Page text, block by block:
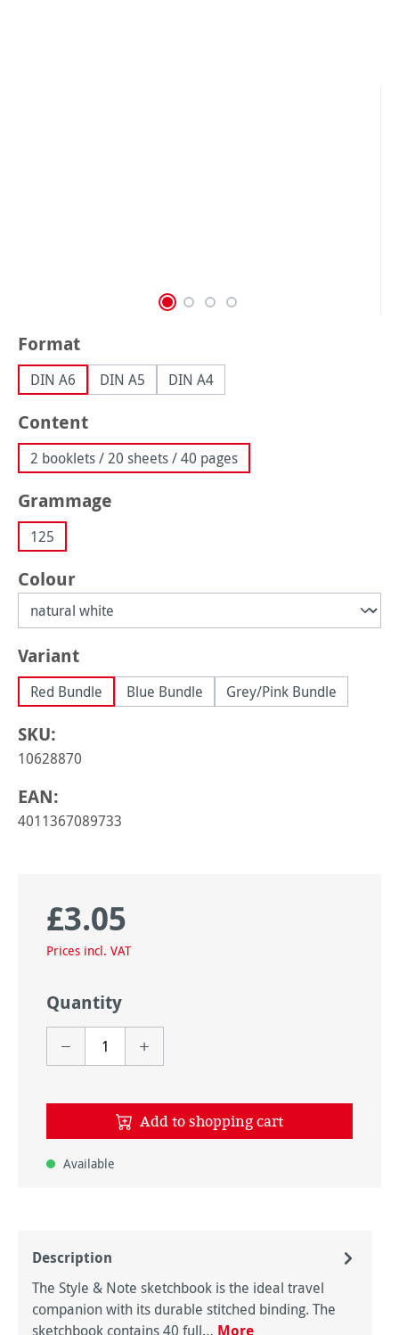
Select
Format
DIN A6 DIN A5 DIN A4
Select
Content
2 booklets / 20 sheets / 40 pages
Select
Grammage
125
Select
Colour
Select
Variant
Red Bundle Blue Bundle Grey/Pink Bundle
SKU:
10628870
EAN:
4011367089733
Regular price:
£3.05
Prices incl. VAT
Quantity
Add to shopping cart
Available
Description
The Style & Note sketchbook is the ideal travel
companion with its durable stitched binding. The
sketchbook contains 40 full… More